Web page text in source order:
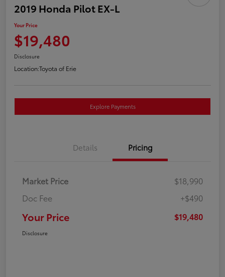
2019 Honda Pilot EX-L
Your Price
$19,480
Disclosure
Location:Toyota of Erie
Explore Payments
Details Pricing
Market Price
$18,990
Doc Fee
+$490
Your Price $19,480
Disclosure